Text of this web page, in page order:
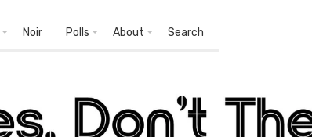
Noir Polls About Search